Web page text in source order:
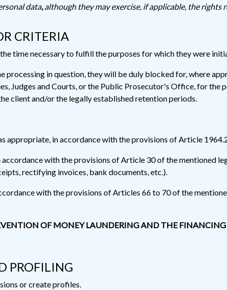
data,although they may exercise, if applicable, the rights
CRITERIA
time necessary to fulfill the purposes for which they were
processing in question, they will be duly blocked for, where
Judges and Courts, or the Public Prosecutor's Office, for
client and/or the legally established retention periods.
appropriate, in accordance with the provisions of Article
accordance with the provisions of Article 30 of the mentioned
rectifying invoices, bank documents, etc.).
with the provisions of Articles 66 to 70 of the
OF MONEY LAUNDERING AND THE FINANCING
PROFILING
or create profiles.